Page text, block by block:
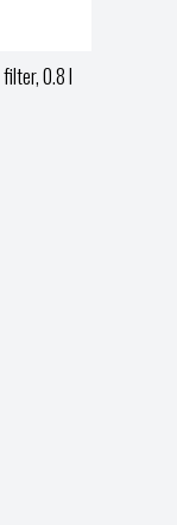
0.8 l